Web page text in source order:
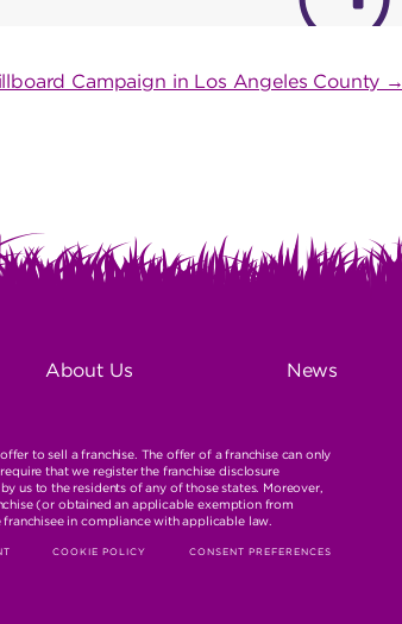
Campaign in Los Angeles County →
About Us News
to sell a franchise. The offer of a franchise can only
that we register the franchise disclosure
us to the residents of any of those states. Moreover,
(or obtained an applicable exemption from
in compliance with applicable law.
COOKIE POLICY CONSENT PREFERENCES